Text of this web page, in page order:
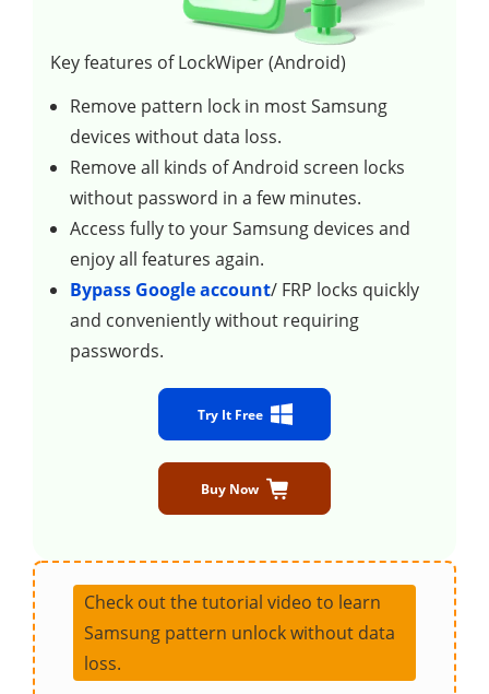
Key features of LockWiper (Android)
Remove pattern lock in most Samsung
devices without data loss.
Remove all kinds of Android screen locks
without password in a few minutes.
Access fully to your Samsung devices and
enjoy all features again.
Bypass Google account/ FRP locks quickly
and conveniently without requiring
passwords.
Try It Free
Buy Now
Check out the tutorial video to learn
Samsung pattern unlock without data
loss.